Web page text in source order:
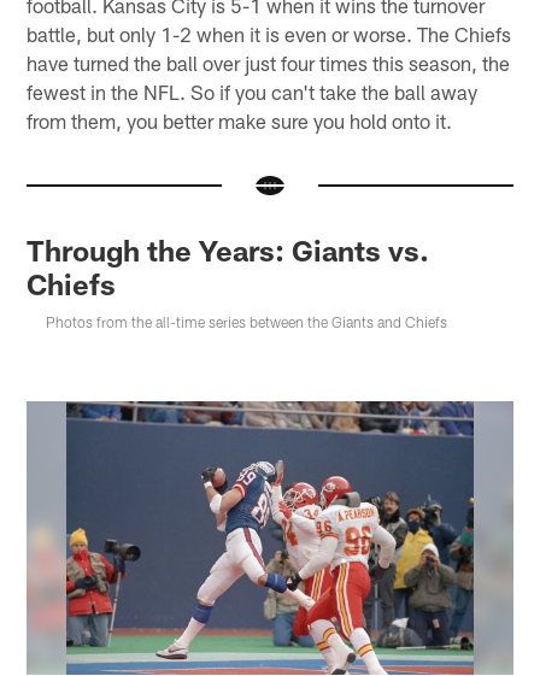
battle, but only 1-2 when it is even or worse. The Chiefs
have turned the ball over just four times this season, the
fewest in the NFL. So if you can't take the ball away
from them, you better make sure you hold onto it.
Through the Years: Giants vs.
Chiefs
Photos from the all-time series between the Giants and Chiefs